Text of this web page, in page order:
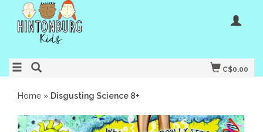
C$0.00
Home » Disgusting Science 8+